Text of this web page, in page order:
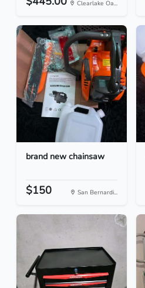
Clearlake Oa...
brand new chainsaw
$150 San Bernardi...